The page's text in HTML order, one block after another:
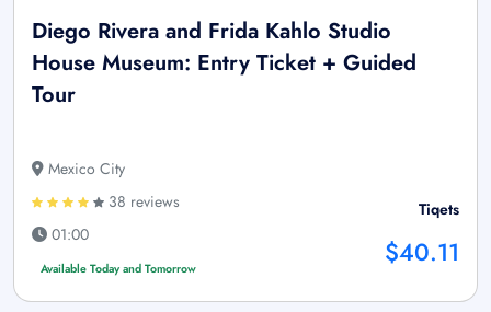
Diego Rivera and Frida Kahlo Studio
House Museum: Entry Ticket + Guided
Tour
Mexico City
38 reviews
01:00
Available Today and Tomorrow
Tiqets
$40.11